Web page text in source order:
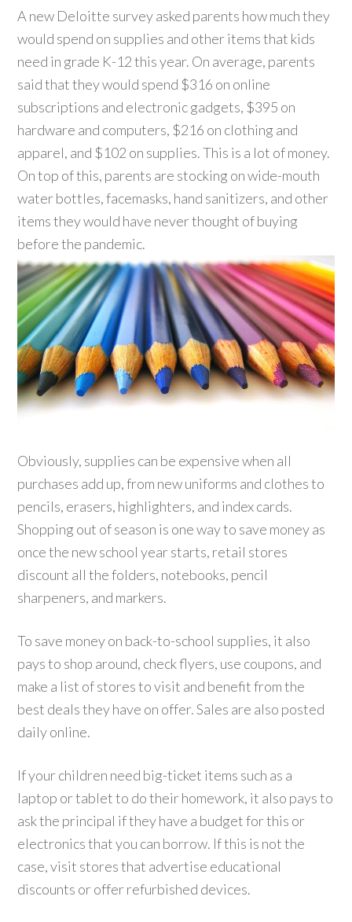
A new Deloitte survey asked parents how much they
would spend on supplies and other items that kids
need in grade K-12 this year. On average, parents
said that they would spend $316 on online
subscriptions and electronic gadgets, $395 on
hardware and computers, $216 on clothing and
apparel, and $102 on supplies. This is a lot of money.
On top of this, parents are stocking on wide-mouth
water bottles, facemasks, hand sanitizers, and other
items they would have never thought of buying
before the pandemic.
Obviously, supplies can be expensive when all
purchases add up, from new uniforms and clothes to
pencils, erasers, highlighters, and index cards.
Shopping out of season is one way to save money as
once the new school year starts, retail stores
discount all the folders, notebooks, pencil
sharpeners, and markers.
To save money on back-to-school supplies, it also
pays to shop around, check flyers, use coupons, and
make a list of stores to visit and benefit from the
best deals they have on offer. Sales are also posted
daily online.
If your children need big-ticket items such as a
laptop or tablet to do their homework, it also pays to
ask the principal if they have a budget for this or
electronics that you can borrow. If this is not the
case, visit stores that advertise educational
discounts or offer refurbished devices.